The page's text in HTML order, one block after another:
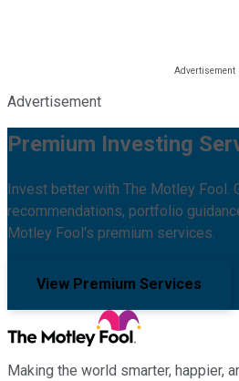
Advertisement
Premium Investing
Invest better with The Motley Fool.
recommendations, portfolio
Motley Fool's premium services.
View Premium Services
Making the world smarter, happier,